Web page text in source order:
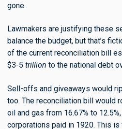
gone.
Lawmakers are justifying these
balance the budget, but that’s
of the current reconciliation bill
$3-5 trillion to the national debt
Sell-offs and giveaways would
too. The reconciliation bill would
oil and gas from 16.67% to
corporations paid in 1920. This